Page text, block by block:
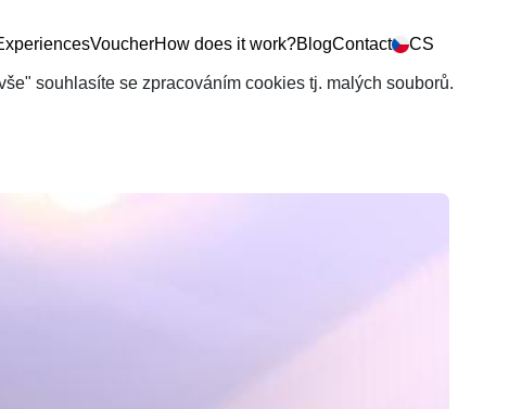
VoucherHow does it work?BlogContact CS
souhlasíte se zpracováním cookies tj. malých souborů.